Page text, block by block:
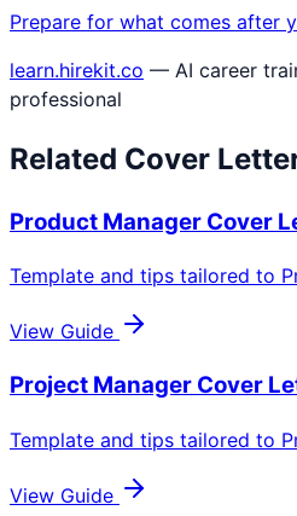
Prepare for what comes after
learn.hirekit.co — AI career
professional
Related Cover
Product Manager Cover
Template and tips tailored to
View Guide
Project Manager Cover
Template and tips tailored to
View Guide